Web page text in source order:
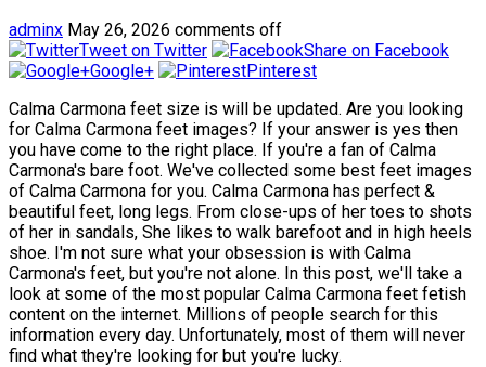
adminx May 26, 2026 comments off
Tweet on Twitter
Share on Facebook
Google+
Pinterest
Calma Carmona feet size is will be updated. Are you looking
for Calma Carmona feet images? If your answer is yes then
you have come to the right place. If you're a fan of Calma
Carmona's bare foot. We've collected some best feet images
of Calma Carmona for you. Calma Carmona has perfect &
beautiful feet, long legs. From close-ups of her toes to shots
of her in sandals, She likes to walk barefoot and in high heels
shoe. I'm not sure what your obsession is with Calma
Carmona's feet, but you're not alone. In this post, we'll take a
look at some of the most popular Calma Carmona feet fetish
content on the internet. Millions of people search for this
information every day. Unfortunately, most of them will never
find what they're looking for but you're lucky.